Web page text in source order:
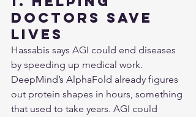
Doctors Save
Lives
Hassabis says AGI could end diseases
by speeding up medical work.
DeepMind’s AlphaFold already figures
out protein shapes in hours, something
that used to take years. AGI could